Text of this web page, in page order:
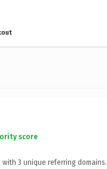
score
with 3 unique referring domains.